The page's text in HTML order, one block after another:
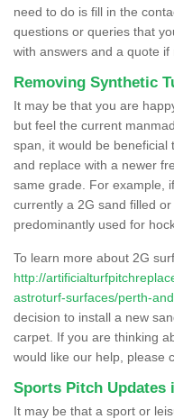
need to do is fill in the
questions or queries that
with answers and a quote if
Removing Synthetic
It may be that you are
but feel the current
span, it would be beneficial
and replace with a newer
same grade. For example,
currently a 2G sand filled
predominantly used for
To learn more about 2G
http://
astroturf-surfaces/perth-
decision to install a new
carpet. If you are thinking
would like our help, please
Sports Pitch Updates
It may be that a sport or